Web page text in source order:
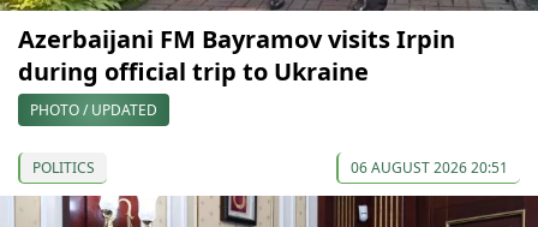
Azerbaijani FM Bayramov visits Irpin
during official trip to Ukraine
PHOTO / UPDATED
POLITICS 06 AUGUST 2026 20:51